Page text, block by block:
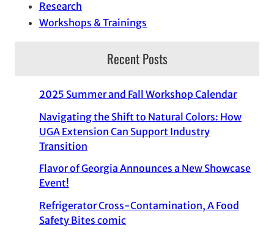
Research
Workshops & Trainings
Recent Posts
2025 Summer and Fall Workshop Calendar
Navigating the Shift to Natural Colors: How
UGA Extension Can Support Industry
Transition
Flavor of Georgia Announces a New Showcase
Event!
Refrigerator Cross-Contamination, A Food
Safety Bites comic